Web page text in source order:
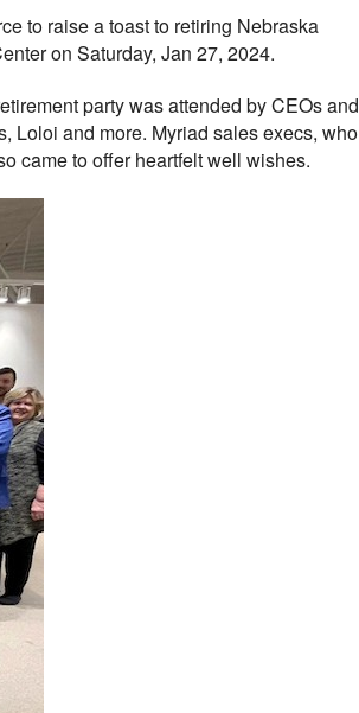
to raise a toast to retiring Nebraska
on Saturday, Jan 27, 2024.
party was attended by CEOs and
Loloi and more. Myriad sales execs, who
came to offer heartfelt well wishes.